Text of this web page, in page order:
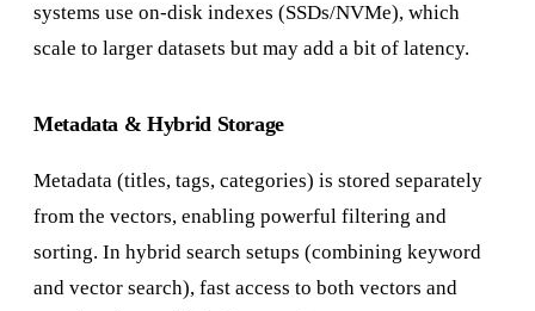
systems use on-disk indexes (SSDs/NVMe), which
scale to larger datasets but may add a bit of latency.
Metadata & Hybrid Storage
Metadata (titles, tags, categories) is stored separately
from the vectors, enabling powerful filtering and
sorting. In hybrid search setups (combining keyword
and vector search), fast access to both vectors and